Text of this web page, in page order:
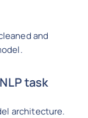
and
task
architecture.